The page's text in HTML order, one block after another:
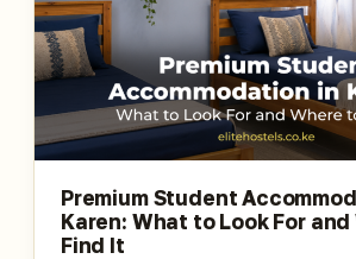
Premium Student
Karen: What to Look For and
Find It